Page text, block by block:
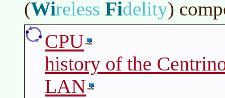
(Wireless Fidelity)
CPU
history of the
LAN